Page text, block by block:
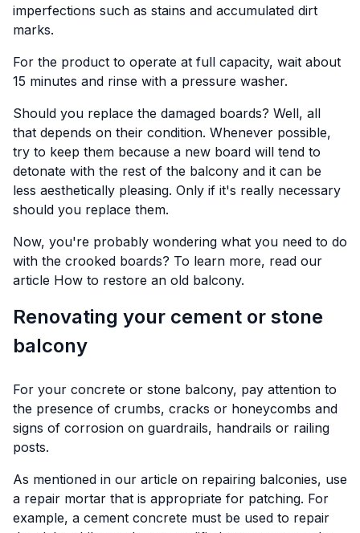
imperfections such as stains and accumulated dirt
marks.
For the product to operate at full capacity, wait about
15 minutes and rinse with a pressure washer.
Should you replace the damaged boards? Well, all
that depends on their condition. Whenever possible,
try to keep them because a new board will tend to
detonate with the rest of the balcony and it can be
less aesthetically pleasing. Only if it's really necessary
should you replace them.
Now, you're probably wondering what you need to do
with the crooked boards? To learn more, read our
article How to restore an old balcony.
Renovating your cement or stone
balcony
For your concrete or stone balcony, pay attention to
the presence of crumbs, cracks or honeycombs and
signs of corrosion on guardrails, handrails or railing
posts.
As mentioned in our article on repairing balconies, use
a repair mortar that is appropriate for patching. For
example, a cement concrete must be used to repair